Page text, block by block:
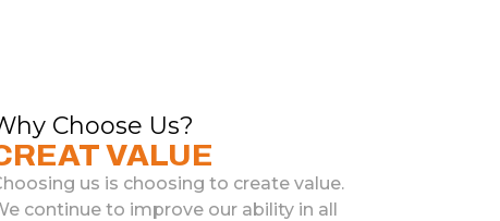
Choose Us?
VALUE
us is choosing to create value.
continue to improve our ability in all